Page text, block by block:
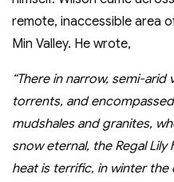
remote, inaccessible area
Min Valley. He wrote,
“There in narrow, semi-
torrents, and
mudshales and granites,
snow eternal, the Regal
heat is terrific, in winter the